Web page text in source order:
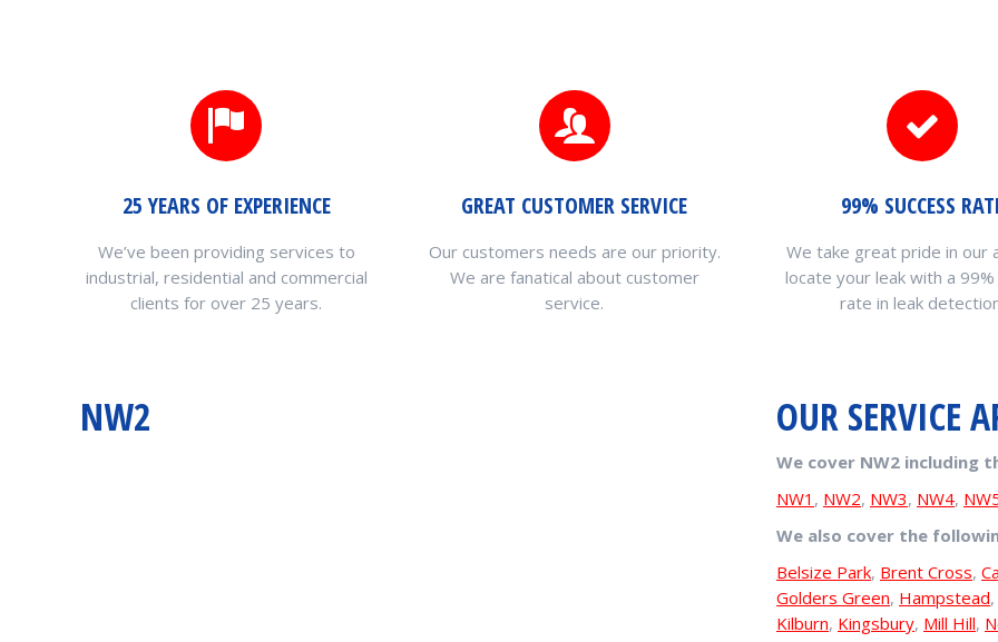
25 YEARS OF EXPERIENCE
We’ve been providing services to
industrial, residential and commercial
clients for over 25 years.
GREAT CUSTOMER SERVICE
Our customers needs are our priority.
We are fanatical about customer
service.
99% SUCCESS
We take great pride in our
locate your leak with a 99%
rate in leak
NW2 OUR SERVICE
We cover NW2 including
NW1 , NW2, NW3, NW4,
We also cover the
Belsize Park, Brent Cross,
Golders Green, Hampstead,
Kilburn, Kingsbury, Mill Hill,